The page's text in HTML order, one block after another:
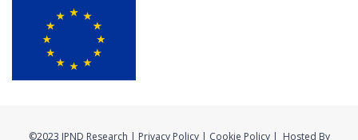
©2023 JPND Research | Privacy Policy | Cookie Policy | Hosted By